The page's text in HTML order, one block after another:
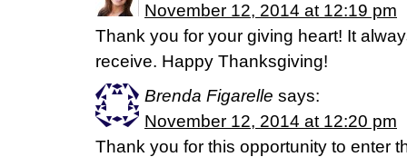
November 12, 2014 at 12:19 pm
Thank you for your giving heart! It
receive. Happy Thanksgiving!
Brenda Figarelle says:
November 12, 2014 at 12:20 pm
Thank you for this opportunity to enter